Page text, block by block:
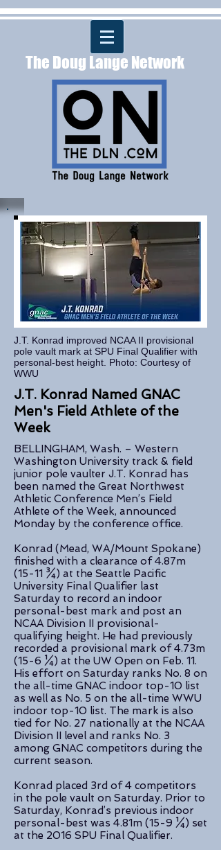
The Doug Lange Network
BELLINGHAM, Wash. – Western
Washington University track & field
junior pole vaulter J.T. Konrad has
been named the Great Northwest
Athletic Conference Men’s Field
Athlete of the Week, announced
Monday by the conference office.
Konrad (Mead, WA/Mount Spokane)
finished with a clearance of 4.87m
(15-11 ¾) at the Seattle Pacific
University Final Qualifier last
Saturday to record an indoor
personal-best mark and post an
NCAA Division II provisional-
qualifying height. He had previously
recorded a provisional mark of 4.73m
(15-6 ¼) at the UW Open on Feb. 11.
His effort on Saturday ranks No. 8 on
the all-time GNAC indoor top-10 list
as well as No. 5 on the all-time WWU
indoor top-10 list. The mark is also
tied for No. 27 nationally at the NCAA
Division II level and ranks No. 3
among GNAC competitors during the
current season.
Konrad placed 3rd of 4 competitors
in the pole vault on Saturday. Prior to
Saturday, Konrad’s previous indoor
personal-best was 4.81m (15-9 ¼) set
at the 2016 SPU Final Qualifier.
J.T. Konrad improved NCAA II provisional
pole vault mark at SPU Final Qualifier with
personal-best height. Photo: Courtesy of
WWU
J.T. Konrad Named GNAC
Men's Field Athlete of the
Week